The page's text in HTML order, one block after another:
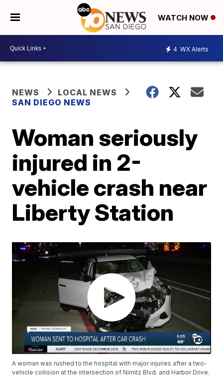
WATCH NOW
4 WX Alerts
NEWS
LOCAL NEWS
SAN DIEGO NEWS
Woman seriously
injured in 2-
vehicle crash near
Liberty Station
A woman was rushed to the hospital with major injuries after a two-
vehicle collision at the intersection of Nimitz Blvd. and Harbor Drive.